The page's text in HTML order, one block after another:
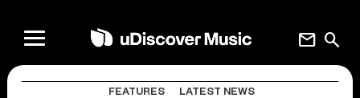
search
mail
FEATURES LATEST NEWS